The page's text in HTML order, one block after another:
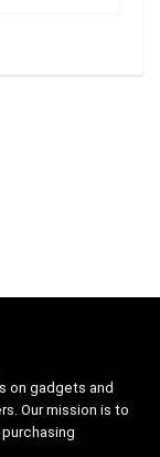
on gadgets and
Our mission is to